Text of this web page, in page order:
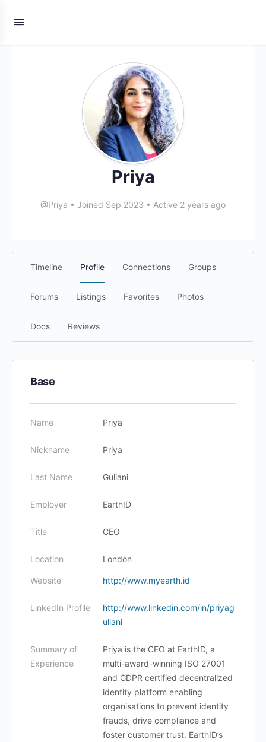
Priya
@Priya • Joined Sep 2023 • Active 2 years ago
Timeline Profile Connections Groups
Forums Listings Favorites Photos
Docs Reviews
Base
Name Priya
Nickname Priya
Last Name Guliani
Employer EarthID
Title CEO
Location London
Website http://www.myearth.id
LinkedIn Profile
http://www.linkedin.com/in/priyag
uliani
Summary of
Experience
Priya is the CEO at EarthID, a
multi-award-winning ISO 27001
and GDPR certified decentralized
identity platform enabling
organisations to prevent identity
frauds, drive compliance and
foster customer trust. EarthID’s